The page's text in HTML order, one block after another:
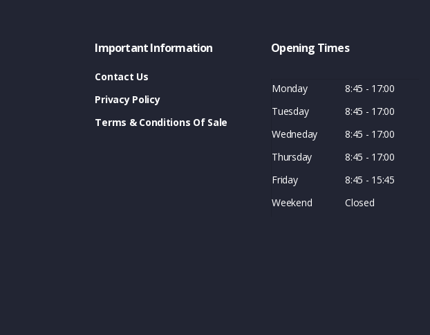
Important Information
Contact Us
Privacy Policy
Terms & Conditions Of Sale
Opening Times
Monday
8:45 - 17:00
Tuesday
8:45 - 17:00
Wedneday
8:45 - 17:00
Thursday
8:45 - 17:00
Friday
8:45 - 15:45
Weekend
Closed